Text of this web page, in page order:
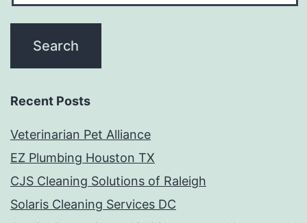
Recent Posts
Veterinarian Pet Alliance
EZ Plumbing Houston TX
CJS Cleaning Solutions of Raleigh
Solaris Cleaning Services DC